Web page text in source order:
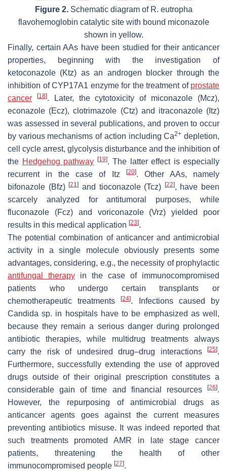
Figure 2.Schematic diagram of R. eutropha
flavohemoglobin catalytic site with bound miconazole
shown in yellow.
Finally, certain AAs have been studied for their anticancer
properties, beginning with the investigation of
ketoconazole (Ktz) as an androgen blocker through the
inhibition of CYP17A1 enzyme for the treatment of prostate
cancer
[18]. Later, the cytotoxicity of miconazole (Mcz),
econazole (Ecz), clotrimazole (Ctz) and itraconazole (Itz)
was assessed in several publications, and proven to occur
by various mechanisms of action including Ca2+ depletion,
cell cycle arrest, glycolysis disturbance and the inhibition of
the Hedgehog pathway [19]. The latter effect is especially
recurrent in the case of Itz
[20]. Other AAs, namely
bifonazole (Bfz)[21] and tioconazole (Tcz) [22], have been
scarcely analyzed for antitumoral purposes, while
fluconazole (Fcz) and voriconazole (Vrz) yielded poor
results in this medical application [23].
The potential combination of anticancer and antimicrobial
activity in a single molecule obviously presents some
advantages, considering, e.g., the necessity of prophylactic
antifungal therapy in the case of immunocompromised
patients who undergo certain transplants or
chemotherapeutic treatments[24]. Infections caused by
Candida sp. in hospitals have to be emphasized as well,
because they remain a serious danger during prolonged
antibiotic therapies, while multidrug treatments always
carry the risk of undesired drug–drug interactions
[25].
Furthermore, successfully extending the use of approved
drugs outside of their original prescription constitutes a
considerable gain of time and financial resources
[26].
However, the repurposing of antimicrobial drugs as
anticancer agents goes against the current measures
preventing antibiotics misuse. It was indeed reported that
such treatments promoted AMR in late stage cancer
patients, threatening the health of other
immunocompromised people [27].